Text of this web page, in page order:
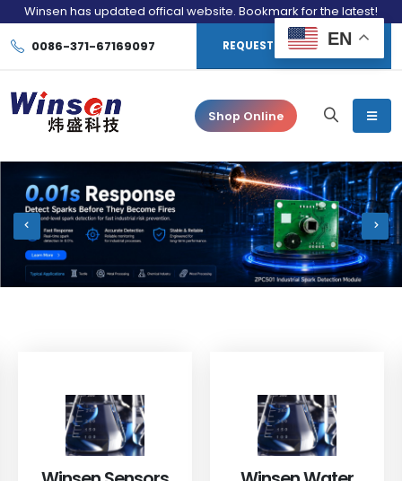
Winsen has updated offical website. Bookmark for the latest!
0086-371-67169097 REQUEST CONSULTATION
Shop Online
Winsen Medical
EN